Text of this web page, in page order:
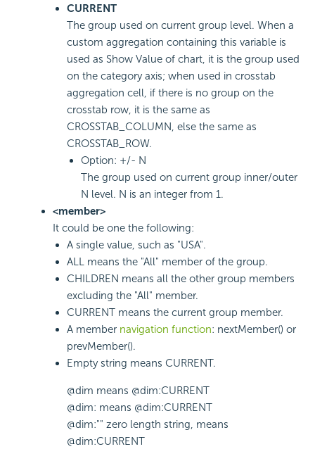
CURRENT
The group used on current group level. When a
custom aggregation containing this variable is
used as Show Value of chart, it is the group used
on the category axis; when used in crosstab
aggregation cell, if there is no group on the
crosstab row, it is the same as
CROSSTAB_COLUMN, else the same as
CROSSTAB_ROW.
Option: +/- N
The group used on current group inner/outer
N level. N is an integer from 1.
<member>
It could be one the following:
A single value, such as "USA".
ALL means the "All" member of the group.
CHILDREN means all the other group members
excluding the "All" member.
CURRENT means the current group member.
A member navigation function: nextMember() or
prevMember().
Empty string means CURRENT.
@dim means @dim:CURRENT
@dim: means @dim:CURRENT
@dim:"" zero length string, means
@dim:CURRENT